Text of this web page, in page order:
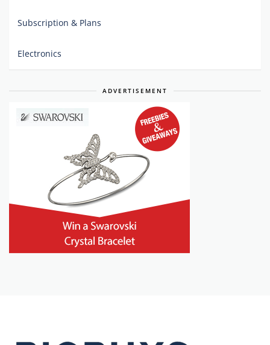
Subscription & Plans
Electronics
ADVERTISEMENT